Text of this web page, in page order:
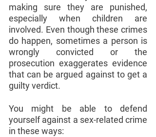
making sure they are punished,
especially when children are
involved. Even though these crimes
do happen, sometimes a person is
wrongly convicted or the
prosecution exaggerates evidence
that can be argued against to get a
guilty verdict.
You might be able to defend
yourself against a sex-related crime
in these ways: